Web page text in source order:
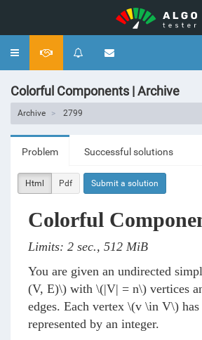
Toggle
Colorful Components | Archive
Archive 2799
Problem Successful solutions
Html Pdf Submit a solution
Colorful
Limits: 2 sec., 512 MiB
You are given an undirected
(V, E)\) with \(|V| = n\) vertices
edges. Each vertex \(v \in V\)
represented by an integer.